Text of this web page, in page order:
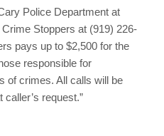
Police Department at
Stoppers at (919) 226-
pays up to $2,500 for the
responsible for
of crimes. All calls will be
request.”